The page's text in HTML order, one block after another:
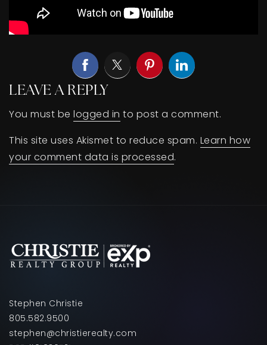
LEAVE A REPLY
You must be logged in to post a comment.
This site uses Akismet to reduce spam. Learn how
your comment data is processed.
Stephen Christie
805.582.9500
stephen@christierealty.com